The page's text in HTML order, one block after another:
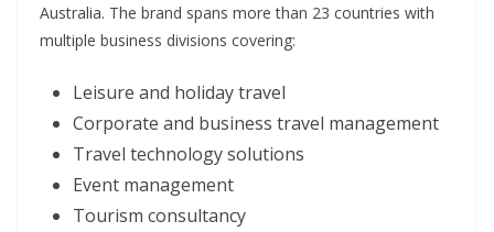
Australia. The brand spans more than 23 countries with
multiple business divisions covering:
Leisure and holiday travel
Corporate and business travel management
Travel technology solutions
Event management
Tourism consultancy